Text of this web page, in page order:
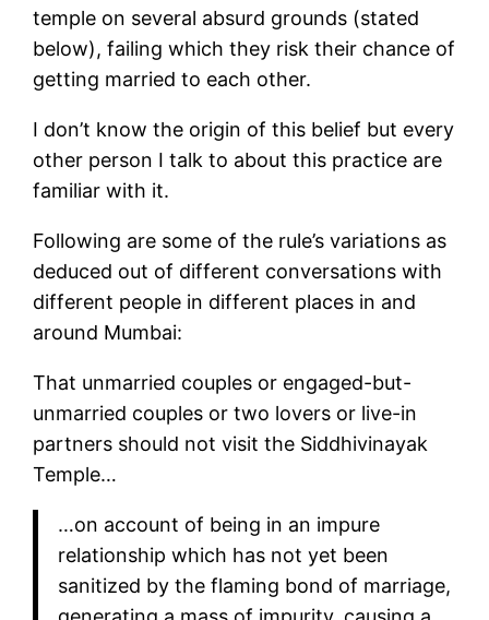
temple on several absurd grounds (stated
below), failing which they risk their chance of
getting married to each other.
I don’t know the origin of this belief but every
other person I talk to about this practice are
familiar with it.
Following are some of the rule’s variations as
deduced out of different conversations with
different people in different places in and
around Mumbai:
That unmarried couples or engaged-but-
unmarried couples or two lovers or live-in
partners should not visit the Siddhivinayak
Temple…
…on account of being in an impure
relationship which has not yet been
sanitized by the flaming bond of marriage,